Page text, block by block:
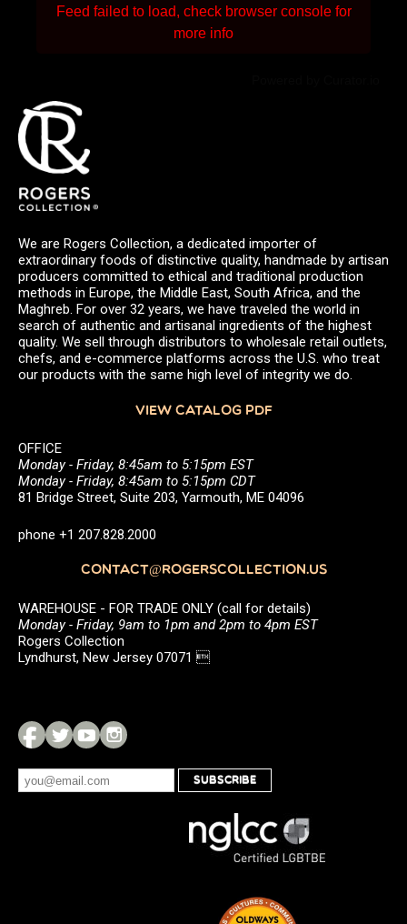
Feed failed to load, check browser console for
more info
We are Rogers Collection, a dedicated importer of
extraordinary foods of distinctive quality, handmade by artisan
producers committed to ethical and traditional production
methods in Europe, the Middle East, South Africa, and the
Maghreb. For over 32 years, we have traveled the world in
search of authentic and artisanal ingredients of the highest
quality. We sell through distributors to wholesale retail outlets,
chefs, and e-commerce platforms across the U.S. who treat
our products with the same high level of integrity we do.
VIEW CATALOG PDF
OFFICE
Monday - Friday, 8:45am to 5:15pm EST
Monday - Friday, 8:45am to 5:15pm CDT
81 Bridge Street, Suite 203, Yarmouth, ME 04096
phone +1 207.828.2000
CONTACT@ROGERSCOLLECTION.US
WAREHOUSE - FOR TRADE ONLY (call for details)
Monday - Friday, 9am to 1pm and 2pm to 4pm EST
Rogers Collection
Lyndhurst, New Jersey 07071 
SUBSCRIBE